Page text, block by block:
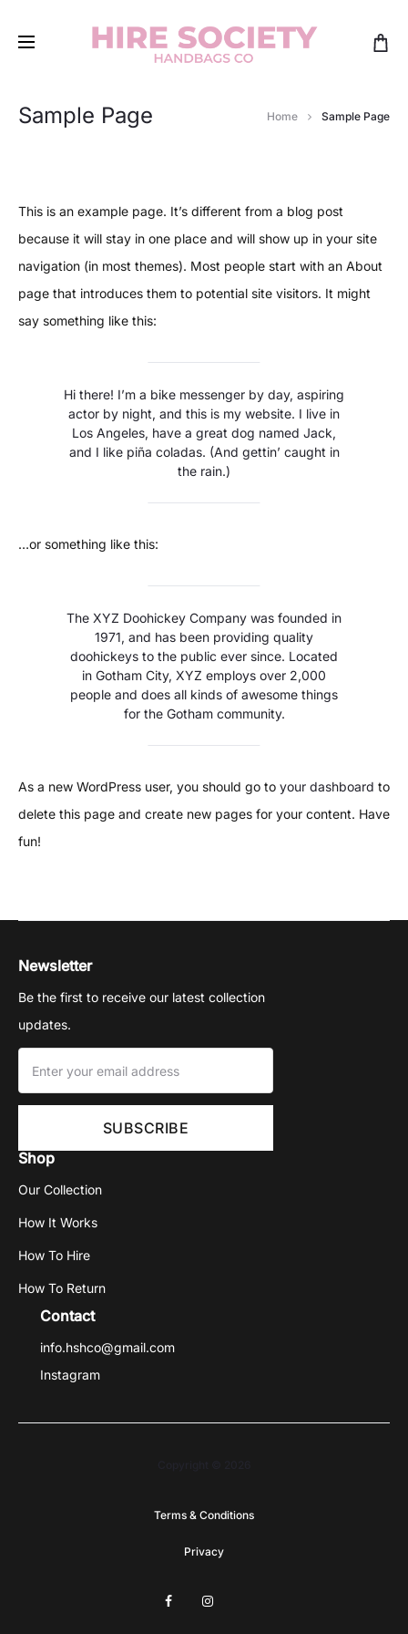
Sample Page Home Sample Page
This is an example page. It’s different from a blog post
because it will stay in one place and will show up in your site
navigation (in most themes). Most people start with an About
page that introduces them to potential site visitors. It might
say something like this:
Hi there! I’m a bike messenger by day, aspiring
actor by night, and this is my website. I live in
Los Angeles, have a great dog named Jack,
and I like piña coladas. (And gettin’ caught in
the rain.)
…or something like this:
The XYZ Doohickey Company was founded in
1971, and has been providing quality
doohickeys to the public ever since. Located
in Gotham City, XYZ employs over 2,000
people and does all kinds of awesome things
for the Gotham community.
As a new WordPress user, you should go to your dashboard to
delete this page and create new pages for your content. Have
fun!
Newsletter
Be the first to receive our latest collection
updates.
Shop
Our Collection
How It Works
How To Hire
How To Return
Contact
info.hshco@gmail.com
Instagram
Terms & Conditions
Privacy